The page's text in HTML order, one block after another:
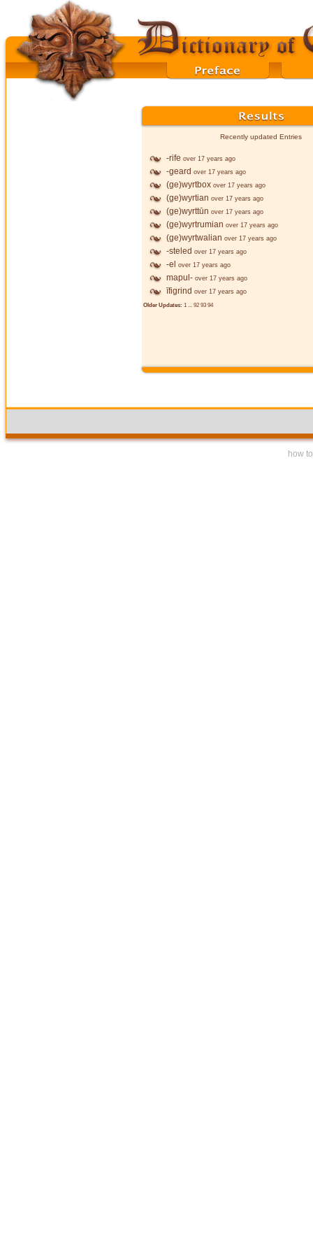
Recently updated Entries
-rife over 17 years ago
-geard over 17 years ago
(ge)wyrtbox over 17 years ago
(ge)wyrtian over 17 years ago
(ge)wyrttūn over 17 years ago
(ge)wyrtrumian over 17 years ago
(ge)wyrtwalian over 17 years ago
-steled over 17 years ago
-el over 17 years ago
mapul- over 17 years ago
īfigrind over 17 years ago
Older Updates: 1 ... 92 93 94
how